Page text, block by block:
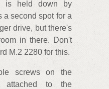
is held down by
a second spot for a
drive, but there's
in there. Don't
M.2 2280 for this.
screws on the
attached to the